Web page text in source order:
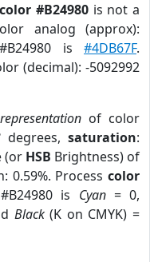
#B24980 is not a
analog (approx):
is #4DB67F.
(decimal): -5092992
of color
degrees,saturation:
(or HSB Brightness) of
0.59%. Process color
is Cyan= 0,
Black(K on CMYK) =